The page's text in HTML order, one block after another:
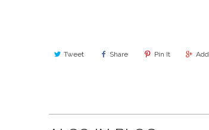
Tweet Share Pin It Add